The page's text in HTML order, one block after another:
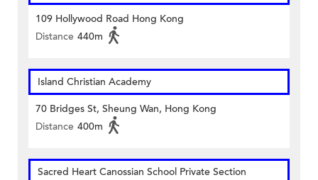
109 Hollywood Road Hong Kong
Distance 440m
Island Christian Academy
70 Bridges St, Sheung Wan, Hong Kong
Distance 400m
Sacred Heart Canossian School Private Section